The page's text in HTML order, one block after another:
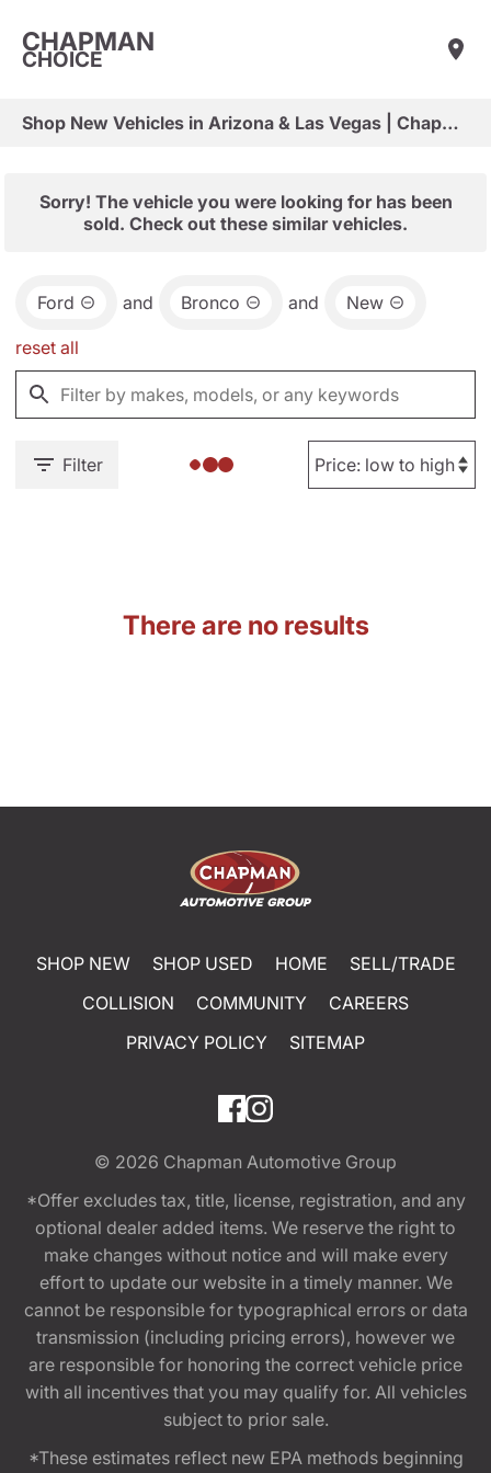
CHAPMAN
CHOICE
Shop New Vehicles in Arizona & Las Vegas | Chapman Choice
Sorry! The vehicle you were looking for has been
sold. Check out these similar vehicles.
Ford and Bronco and New
reset all
Filter
There are no results
SHOP NEW SHOP USED HOME
SELL/TRADE
COLLISION
COMMUNITY
CAREERS
PRIVACY POLICY
SITEMAP
© 2026 Chapman Automotive Group
*Offer excludes tax, title, license, registration, and any
optional dealer added items. We reserve the right to
make changes without notice and will make every
effort to update our website in a timely manner. We
cannot be responsible for typographical errors or data
transmission (including pricing errors), however we
are responsible for honoring the correct vehicle price
with all incentives that you may qualify for. All vehicles
subject to prior sale.
*These estimates reflect new EPA methods beginning